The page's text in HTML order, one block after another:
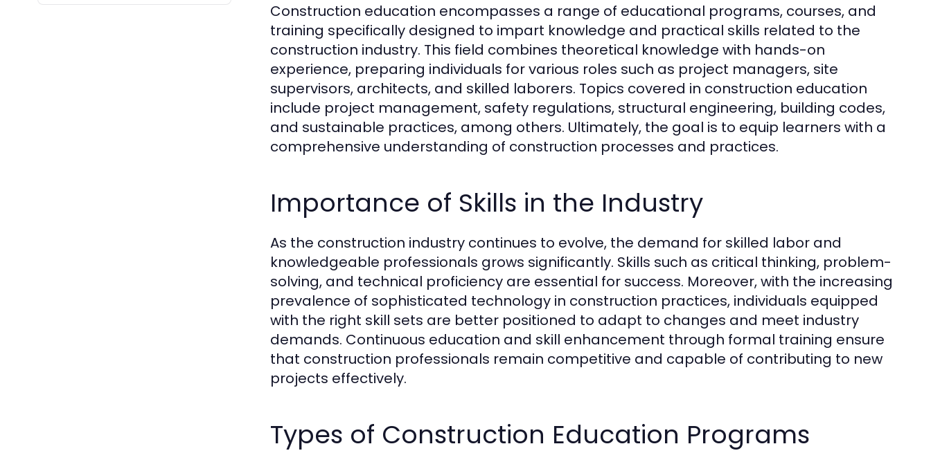
Construction education encompasses a range of educational programs, courses, and
training specifically designed to impart knowledge and practical skills related to the
construction industry. This field combines theoretical knowledge with hands-on
experience, preparing individuals for various roles such as project managers, site
supervisors, architects, and skilled laborers. Topics covered in construction education
include project management, safety regulations, structural engineering, building codes,
and sustainable practices, among others. Ultimately, the goal is to equip learners with a
comprehensive understanding of construction processes and practices.
Importance of Skills in the Industry
As the construction industry continues to evolve, the demand for skilled labor and
knowledgeable professionals grows significantly. Skills such as critical thinking, problem-
solving, and technical proficiency are essential for success. Moreover, with the increasing
prevalence of sophisticated technology in construction practices, individuals equipped
with the right skill sets are better positioned to adapt to changes and meet industry
demands. Continuous education and skill enhancement through formal training ensure
that construction professionals remain competitive and capable of contributing to new
projects effectively.
Types of Construction Education Programs